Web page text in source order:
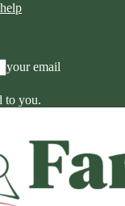
your email
to you.